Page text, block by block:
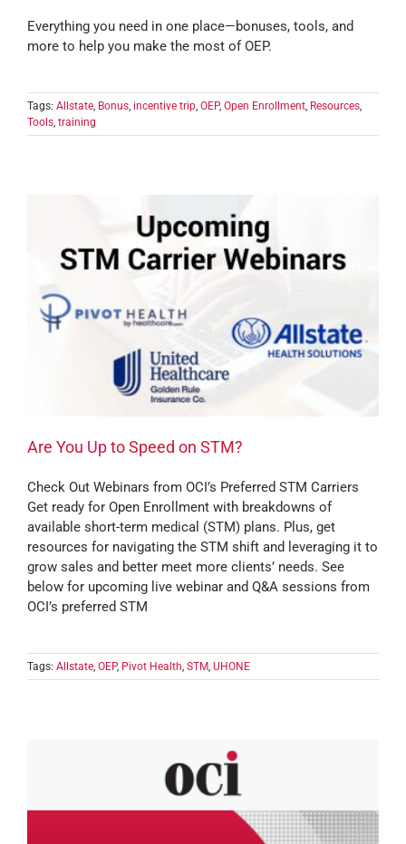
Everything you need in one place—bonuses, tools, and
more to help you make the most of OEP.
Tags: Allstate, Bonus, incentive trip, OEP, Open Enrollment, Resources,
Tools, training
Are You Up to Speed on STM?
Check Out Webinars from OCI’s Preferred STM Carriers
Get ready for Open Enrollment with breakdowns of
available short-term medical (STM) plans. Plus, get
resources for navigating the STM shift and leveraging it to
grow sales and better meet more clients’ needs. See
below for upcoming live webinar and Q&A sessions from
OCI’s preferred STM
Tags: Allstate, OEP, Pivot Health, STM, UHONE